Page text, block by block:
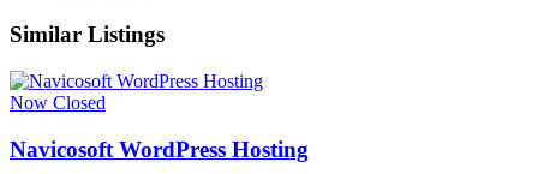
Similar Listings
Now Closed
Navicosoft WordPress Hosting